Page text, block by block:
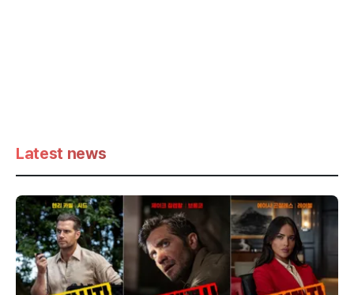
Latest news